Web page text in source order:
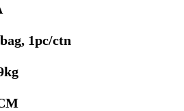
1pc/ctn